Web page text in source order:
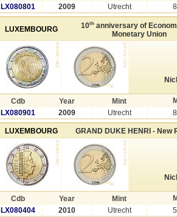
LX080801
2009 Utrecht
LUXEMBOURG 10th anniversary of
Monetary Union
Cdb Year Mint
LX080901
2009 Utrecht
LUXEMBOURG GRAND DUKE HENRI - New
Cdb Year Mint
LX080404
2010 Utrecht